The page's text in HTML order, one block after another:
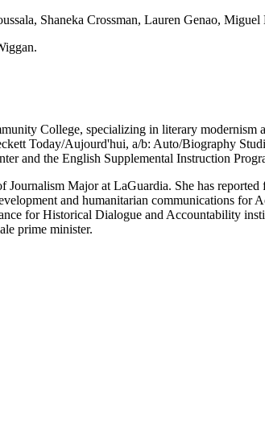
Shaneka Crossman, Lauren Genao,
College, specializing in literary
Today/Aujourd'hui, a/b: Auto/Biography
and the English Supplemental Instruction
Major at LaGuardia. She has
and humanitarian communications
for Historical Dialogue and Accountability
prime minister.